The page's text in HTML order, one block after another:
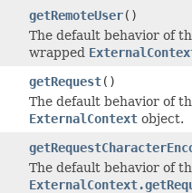
getRemoteUser()
The default behavior of
wrapped
getRequest()
The default behavior of
ExternalContext object.
The default behavior of